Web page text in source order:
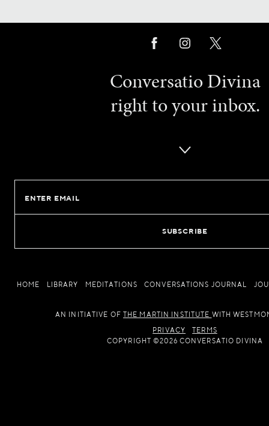
Conversatio Divina
right to your inbox.
HOME LIBRARY MEDITATIONS CONVERSATIONS JOURNAL
AN INITIATIVE OF THE MARTIN INSTITUTE WITH
PRIVACY
TERMS
COPYRIGHT ©2026 CONVERSATIO DIVINA